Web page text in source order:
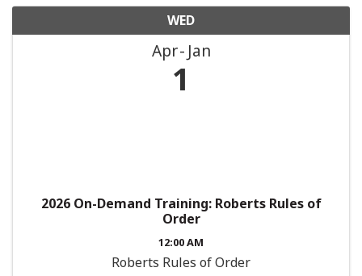
WED
Apr Jan
1
2026 On-Demand Training: Roberts Rules of
Order
12:00 AM
Roberts Rules of Order